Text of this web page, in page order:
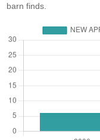
barn finds.